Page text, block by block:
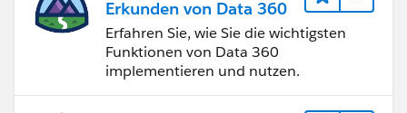
Erkunden von Data 360
Erfahren Sie, wie Sie die wichtigsten
Funktionen von Data 360
implementieren und nutzen.